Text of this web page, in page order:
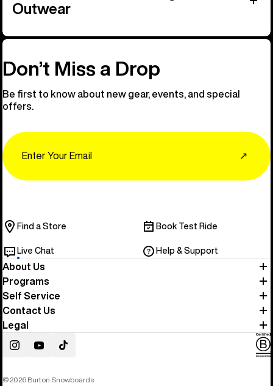
Outwear
Don’t Miss a Drop
Be first to know about new gear, events, and special
offers.
↗
Find a Store Book Test Ride
Live Chat Help & Support
About Us
Programs
Self Service
Contact Us
Legal
InstagramYouTubeTikTok
© 2026 Burton Snowboards